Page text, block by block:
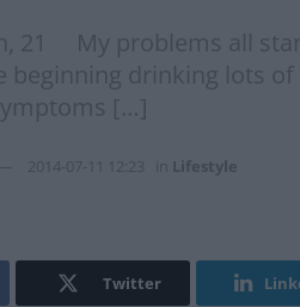
21 My problems all
beginning drinking lots
[…]
2014-07-11 12:23 Lifestyle
Twitter